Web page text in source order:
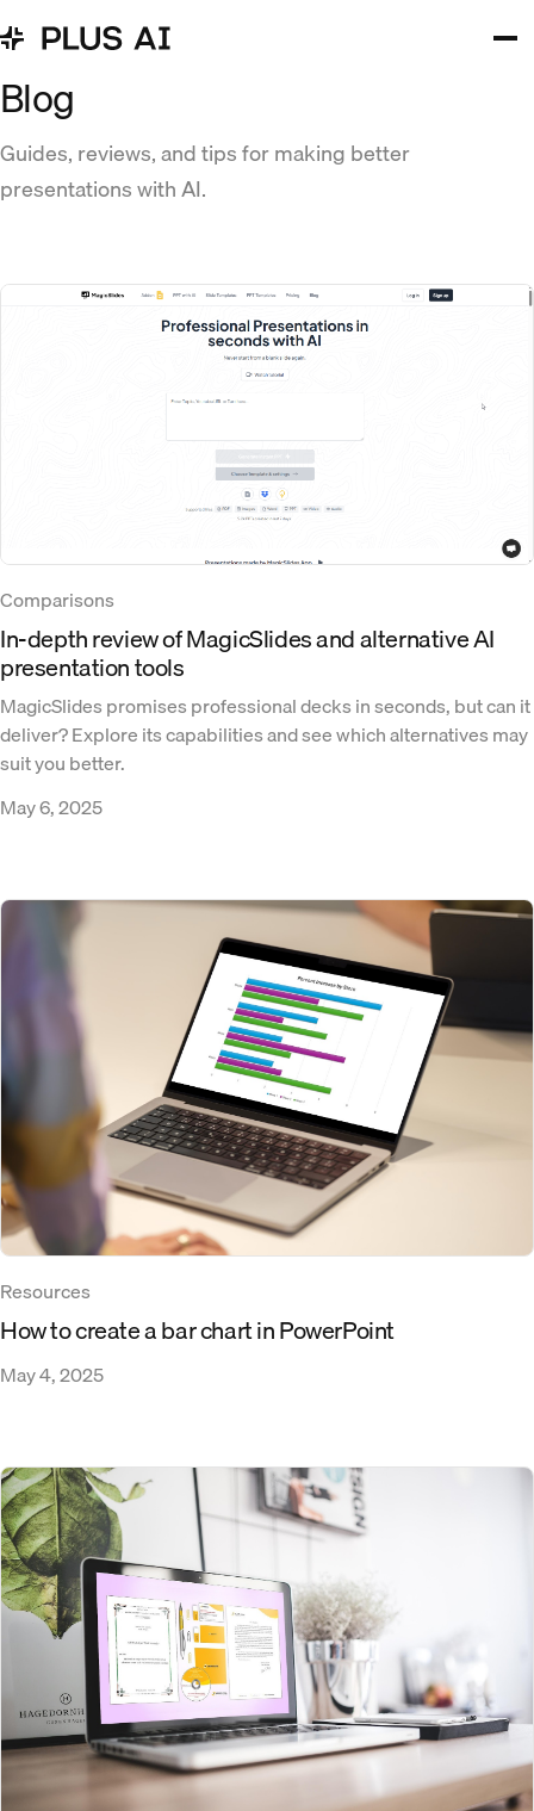
Blog
Guides, reviews, and tips for making better
presentations with AI.
Comparisons
In-depth review of MagicSlides and alternative AI
presentation tools
MagicSlides promises professional decks in seconds, but can it
deliver? Explore its capabilities and see which alternatives may
suit you better.
May 6, 2025
Resources
How to create a bar chart in PowerPoint
May 4, 2025